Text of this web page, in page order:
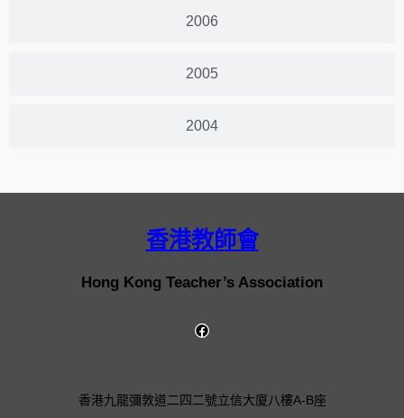
2006
2005
2004
香港教師會
Hong Kong Teacher’s Association
香港九龍彌敦道二四二號立信大廈八樓A-B座